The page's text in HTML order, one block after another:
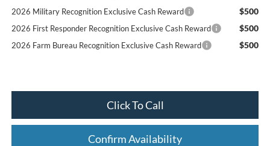
2026 Military Recognition Exclusive Cash Reward $500
2026 First Responder Recognition Exclusive Cash Reward $500
2026 Farm Bureau Recognition Exclusive Cash Reward $500
Click To Call
Confirm Availability